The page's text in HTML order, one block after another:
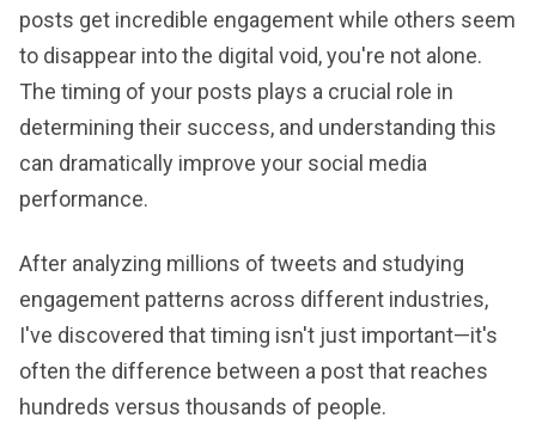
posts get incredible engagement while others seem
to disappear into the digital void, you're not alone.
The timing of your posts plays a crucial role in
determining their success, and understanding this
can dramatically improve your social media
performance.
After analyzing millions of tweets and studying
engagement patterns across different industries,
I've discovered that timing isn't just important—it's
often the difference between a post that reaches
hundreds versus thousands of people.